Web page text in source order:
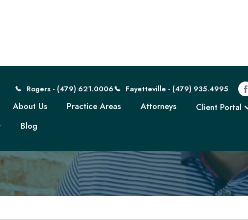
Rogers - (479) 621.0006 Fayetteville - (479) 935.4995
About Us Practice Areas Attorneys
Client Portal
Blog
Down. Set.